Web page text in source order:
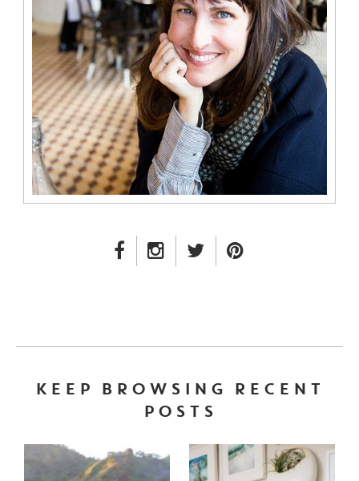
FACEBOOK LINK
INSTAGRAM LINK
TWITTER LINK
KEEP BROWSING RECENT
POSTS